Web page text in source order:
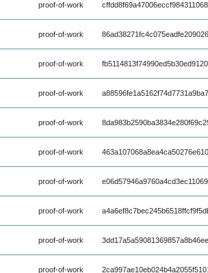
proof-of-work
proof-of-work
proof-of-work
proof-of-work
proof-of-work
proof-of-work
proof-of-work
proof-of-work
proof-of-work
proof-of-work